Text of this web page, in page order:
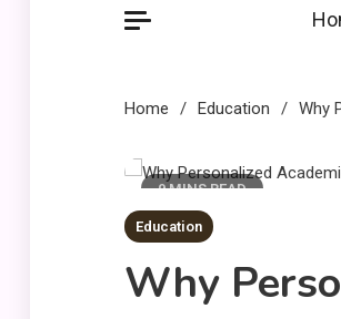
Home Education Why
9 MINS READ
Education
Why